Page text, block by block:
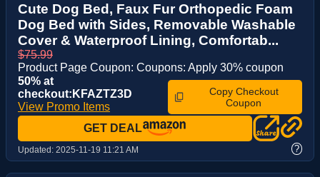
Cute Dog Bed, Faux Fur Orthopedic Foam
Dog Bed with Sides, Removable Washable
Cover & Waterproof Lining, Comfortab...
$75.99
Product Page Coupon: Coupons: Apply 30% coupon
50% at
checkout:KFAZTZ3D
View Promo Items
Copy Checkout
Coupon
GET DEAL
Updated: 2025-11-19 11:21 AM ?